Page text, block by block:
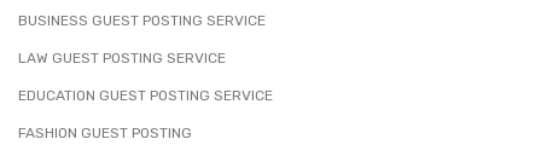
BUSINESS GUEST POSTING SERVICE
LAW GUEST POSTING SERVICE
EDUCATION GUEST POSTING SERVICE
FASHION GUEST POSTING